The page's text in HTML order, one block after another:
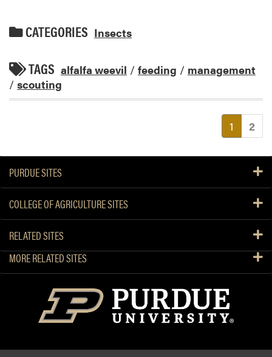
CATEGORIES Insects
TAGS alfalfa weevil / feeding / management
/ scouting
1 2
PURDUE SITES
COLLEGE OF AGRICULTURE SITES
RELATED SITES
MORE RELATED SITES